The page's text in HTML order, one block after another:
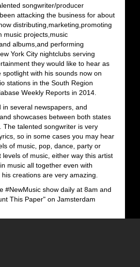
songwriter/producer
attacking the business for about
distributing,marketing,promoting
music projects,music
albums,and performing
York City nightclubs serving
they would like to hear as
spotlight with his sounds now on
stations in the South Region
Weekly Reports in 2014.
in several newspapers, and
showcases between both states
The talented songwriter is very
so in some cases you may hear
of music, pop, dance, party or
levels of music, either way this artist
music all together even with
creations are very amazing.
#NewMusic show daily at 8am and
This Paper" on Jamsterdam